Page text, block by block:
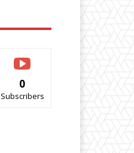
0
Subscribers